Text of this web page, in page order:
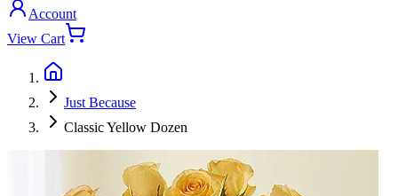
Account
View Cart
Just Because
Classic Yellow Dozen